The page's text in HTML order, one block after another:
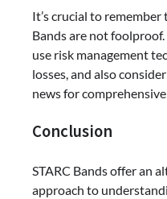
It’s crucial to
Bands are not
use risk management
losses, and also
news for comprehensive
Conclusion
STARC Bands offer an
approach to